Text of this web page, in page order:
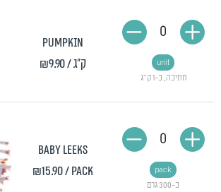
Pumpkin
₪9.90 / ק"ג
חתיכה, כ-1 ק"ג
unit
0
Baby leeks
₪15.90/ pack
כ-300 גרם
pack
0